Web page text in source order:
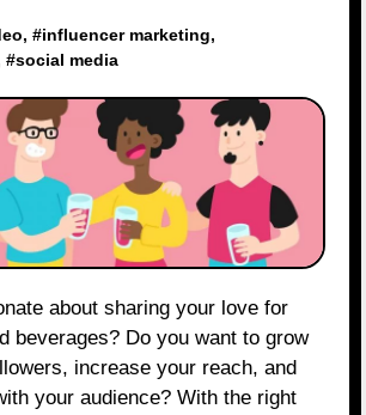
, #influencer marketing,
#social media
beverages? Do you want to grow
increase your reach, and
your audience? With the right